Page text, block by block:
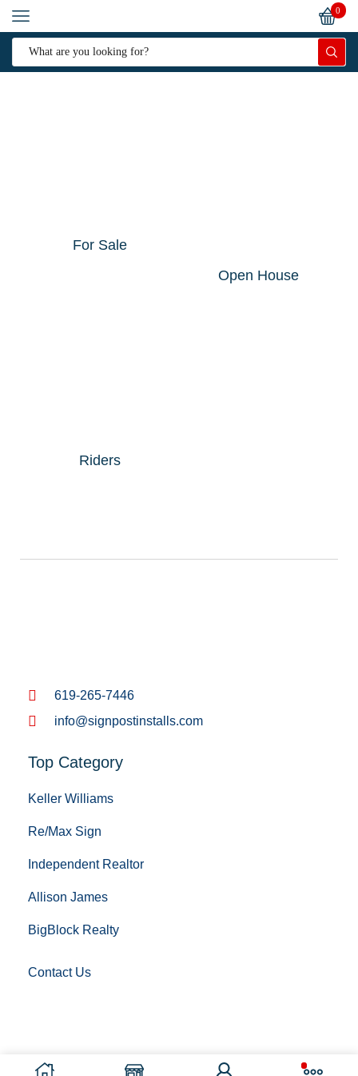
0
For Sale
Open House
Riders
619-265-7446
info@signpostinstalls.com
Top Category
Keller Williams
Re/Max Sign
Independent Realtor
Allison James
BigBlock Realty
Contact Us
Copyright © 2023 Sign Post Installing. All Rights